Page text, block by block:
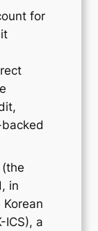
for
in
ICS), a